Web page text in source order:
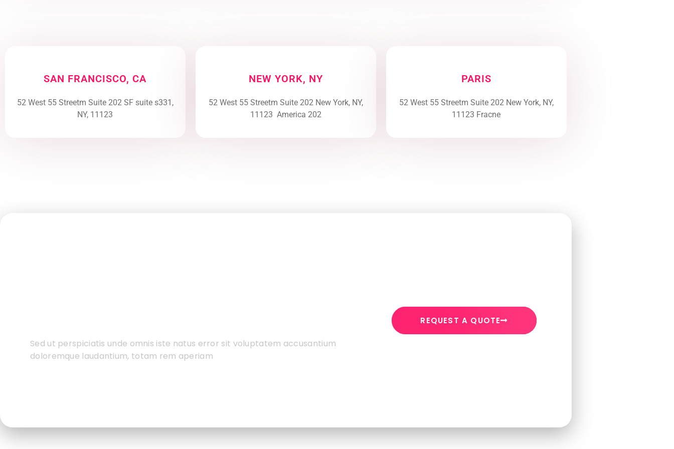
SAN FRANCISCO, CA
52 West 55 Streetm Suite 202 SF suite s331,
NY, 11123
NEW YORK, NY
52 West 55 Streetm Suite 202 New York, NY,
11123 America 202
PARIS
52 West 55 Streetm Suite 202 New York, NY,
11123 Fracne
Sed ut perspiciatis unde omnis iste natus error sit voluptatem accusantium
doloremque laudantium, totam rem aperiam
REQUEST A QUOTE